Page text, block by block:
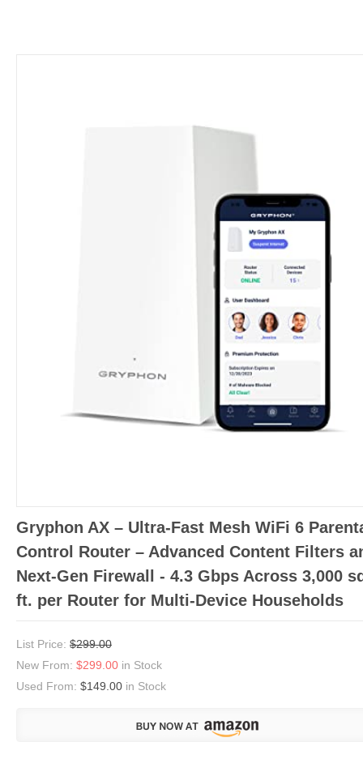
Gryphon AX – Ultra-Fast Mesh WiFi 6
Control Router – Advanced Content Filters
Next-Gen Firewall - 4.3 Gbps Across 3,000
ft. per Router for Multi-Device Households
List Price: $299.00
New From: $299.00 in Stock
Used From: $149.00 in Stock